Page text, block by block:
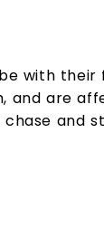
with
and are
and